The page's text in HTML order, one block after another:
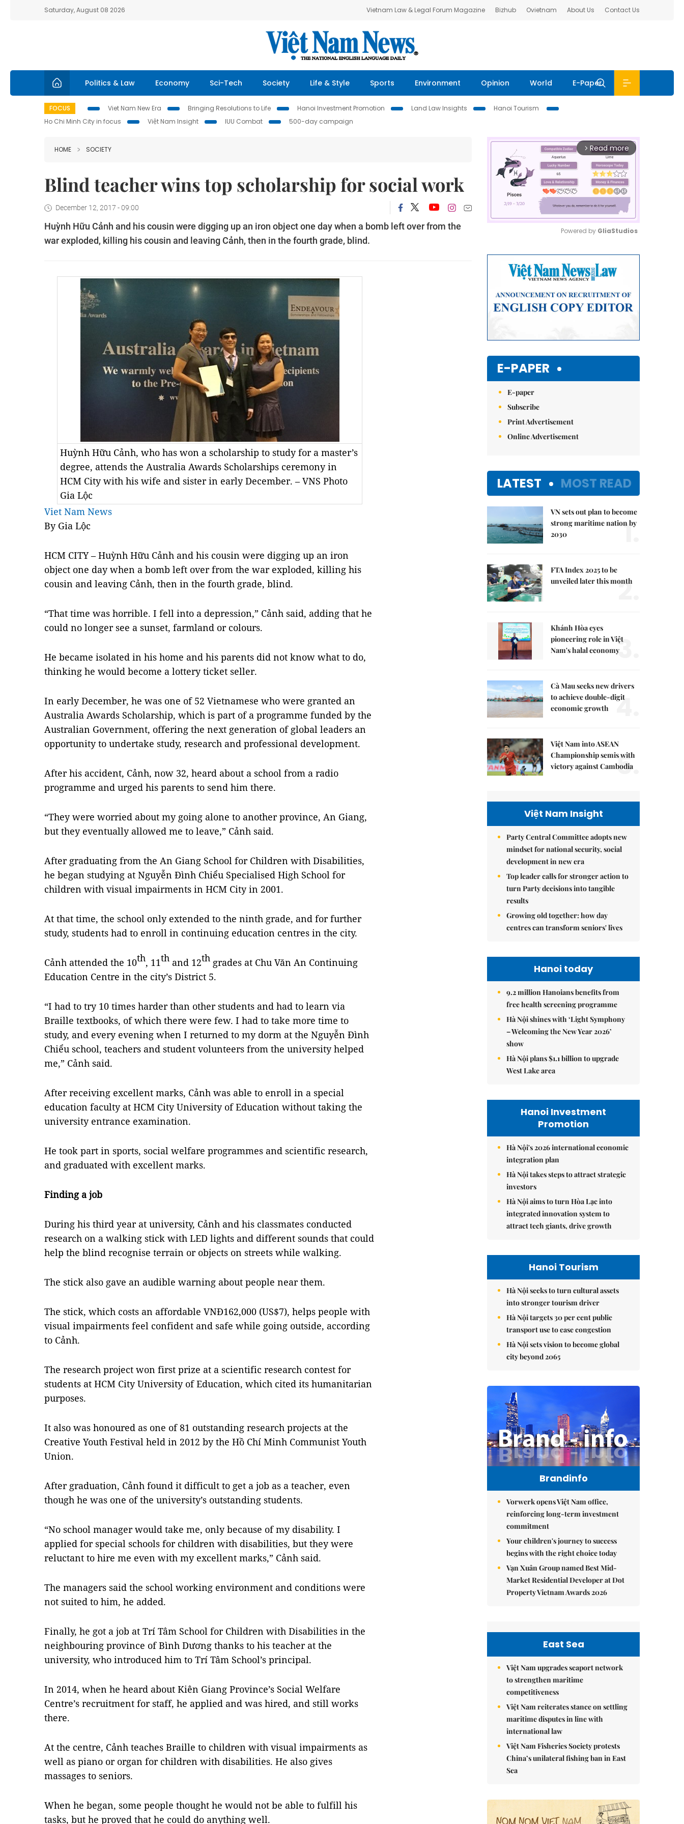
Saturday, August 08 2026 Vietnam Law & Legal Forum Magazine Bizhub Ovietnam About Us Contact Us
Politics & Law Economy Sci-Tech Society Life & Style Sports Environment Opinion World E-Paper
FOCUS Viet Nam New Era Bringing Resolutions to Life Hanoi Investment Promotion Land Law Insights
Hanoi Tourism
Ho Chi Minh City in focus
Việt Nam Insight IUU Combat 500-day campaign
HOME SOCIETY
Blind teacher wins top scholarship for social work
December 12, 2017 - 09:00
Huỳnh Hữu Cảnh and his cousin were digging up an iron object one day when a bomb left over from the
war exploded, killing his cousin and leaving Cảnh, then in the fourth grade, blind.
Huỳnh Hữu Cảnh, who has won a scholarship to study for a master’s
degree, attends the Australia Awards Scholarships ceremony in
HCM City with his wife and sister in early December.–VNS Photo
Gia Lộc
Viet Nam News
By Gia Lộc
HCM CITY– Huỳnh Hữu Cảnh and his cousin were digging up an iron
object one day when a bomb left over from the war exploded, killing his
cousin and leaving Cảnh, then in the fourth grade, blind.
“That time was horrible. I fell into a depression,” Cảnh said, adding that he
could no longer see a sunset, farmland or colours.
He became isolated in his home and his parents did not know what to do,
thinking he would become a lottery ticket seller.
In early December, he was one of 52 Vietnamese who were granted an
Australia Awards Scholarship, which is part of a programme funded by the
Australian Government, offering the next generation of global leaders an
opportunity to undertake study, research and professional development.
After his accident, Cảnh, now 32, heard about a school from a radio
programme and urged his parents to send him there.
“They were worried about my going alone to another province, An Giang,
but they eventually allowed me to leave,” Cảnh said.
After graduating from the An Giang School for Children with Disabilities,
he began studying at Nguyễn Đình Chiểu Specialised High School for
children with visual impairments in HCM City in 2001.
At that time, the school only extended to the ninth grade, and for further
study, students had to enroll in continuing education centres in the city.
Cảnh attended the 10th, 11th and 12th grades at Chu Văn An Continuing
Education Centre in the city’s District 5.
“I had to try 10 times harder than other students and had to learn via
Braille textbooks, of which there were few. I had to take more time to
study, and every evening when I returned to my dorm at the Nguyễn Đình
Chiểu school, teachers and student volunteers from the university helped
me,” Cảnh said.
After receiving excellent marks, Cảnh was able to enroll in a special
education faculty at HCM City University of Education without taking the
university entrance examination.
He took part in sports, social welfare programmes and scientific research,
and graduated with excellent marks.
Finding a job
During his third year at university, Cảnh and his classmates conducted
research on a walking stick with LED lights and different sounds that could
help the blind recognise terrain or objects on streets while walking.
The stick also gave an audible warning about people near them.
The stick, which costs an affordable VNĐ162,000 (US$7), helps people with
visual impairments feel confident and safe while going outside, according
to Cảnh.
The research project won first prize at a scientific research contest for
students at HCM City University of Education, which cited its humanitarian
purposes.
It also was honoured as one of 81 outstanding research projects at the
Creative Youth Festival held in 2012 by the Hồ Chí Minh Communist Youth
Union.
After graduation, Cảnh found it difficult to get a job as a teacher, even
though he was one of the university’s outstanding students.
“No school manager would take me, only because of my disability. I
applied for special schools for children with disabilities, but they were
reluctant to hire me even with my excellent marks,” Cảnh said.
The managers said the school working environment and conditions were
not suited to him, he added.
Finally, he got a job at Trí Tâm School for Children with Disabilities in the
neighbouring province of Bình Dương thanks to his teacher at the
university, who introduced him to Trí Tâm School’s principal.
In 2014, when he heard about Kiên Giang Province’s Social Welfare
Centre’s recruitment for staff, he applied and was hired, and still works
there.
At the centre, Cảnh teaches Braille to children with visual impairments as
well as piano or organ for children with disabilities. He also gives
massages to seniors.
When he began, some people thought he would not be able to fulfill his
tasks, but he proved that he could do anything well.
arrow_forward_ios Read more
Powered by GliaStudios
E-PAPER
E-paper
Subscribe
Print Advertisement
Online Advertisement
LATEST MOST READ
VN sets out plan to become
strong maritime nation by
2030
1.
FTA Index 2025 to be
unveiled later this month
2.
Khánh Hòa eyes
pioneering role in Việt
Nam's halal economy3.
Cà Mau seeks new drivers
to achieve double-digit
economic growth
4.
Việt Nam into ASEAN
Championship semis with
victory against Cambodia
5.
Việt Nam Insight
Party Central Committee adopts new
mindset for national security, social
development in new era
Top leader calls for stronger action to
turn Party decisions into tangible
results
Growing old together: how day
centres can transform seniors' lives
Hanoi today
9.2 million Hanoians benefits from
free health screening programme
Hà Nội shines with ‘Light Symphony
– Welcoming the New Year 2026’
show
Hà Nội plans $1.1 billion to upgrade
West Lake area
Hanoi Investment
Promotion
Hà Nội's 2026 international economic
integration plan
Hà Nội takes steps to attract strategic
investors
Hà Nội aims to turn Hòa Lạc into
integrated innovation system to
attract tech giants, drive growth
Hanoi Tourism
Hà Nội seeks to turn cultural assets
into stronger tourism driver
Hà Nội targets 30 per cent public
transport use to ease congestion
Hà Nội sets vision to become global
city beyond 2065
Brandinfo
Vorwerk opens Việt Nam office,
reinforcing long-term investment
commitment
Your children's journey to success
begins with the right choice today
Vạn Xuân Group named Best Mid-
Market Residential Developer at Dot
Property Vietnam Awards 2026
East Sea
Việt Nam upgrades seaport network
to strengthen maritime
competitiveness
Việt Nam reiterates stance on settling
maritime disputes in line with
international law
Việt Nam Fisheries Society protests
China’s unilateral fishing ban in East
Sea